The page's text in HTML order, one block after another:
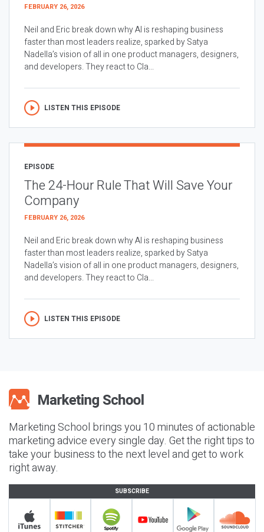
FEBRUARY 26, 2026
Neil and Eric break down why AI is reshaping business
faster than most leaders realize, sparked by Satya
Nadella’s vision of all in one product managers, designers,
and developers. They react to Cla...
LISTEN THIS EPISODE
EPISODE
The 24-Hour Rule That Will Save Your
Company
FEBRUARY 26, 2026
Neil and Eric break down why AI is reshaping business
faster than most leaders realize, sparked by Satya
Nadella’s vision of all in one product managers, designers,
and developers. They react to Cla...
LISTEN THIS EPISODE
Marketing School brings you 10 minutes of actionable
marketing advice every single day. Get the right tips to
take your business to the next level and get to work
right away.
SUBSCRIBE